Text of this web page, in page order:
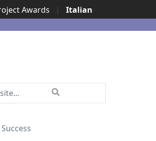
Awards |
Italian